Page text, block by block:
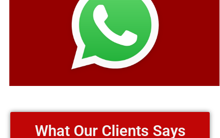
What Our Clients Says